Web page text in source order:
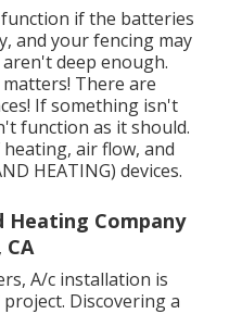
if the batteries
and your fencing may
deep enough.
There are
If something isn't
function as it should.
air flow, and
HEATING) devices.
Heating Company
A/c installation is
project. Discovering a